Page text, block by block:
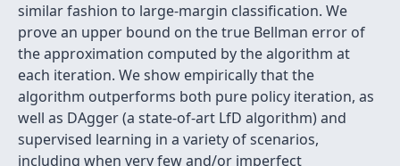
similar fashion to large-margin classification. We
prove an upper bound on the true Bellman error of
the approximation computed by the algorithm at
each iteration. We show empirically that the
algorithm outperforms both pure policy iteration, as
well as DAgger (a state-of-art LfD algorithm) and
supervised learning in a variety of scenarios,
including when very few and/or imperfect